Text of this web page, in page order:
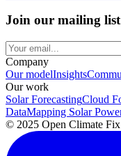
Join our mailing
Company
Our modelInsights
Our work
Solar ForecastingCloud
DataMapping Solar
© 2025 Open Climate Fix